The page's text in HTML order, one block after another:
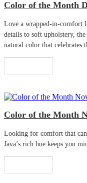
Color of the Month
Love a wrapped-in-comfort
details to soft upholstery,
natural color that celebrates
Color of the Month
Looking for comfort that
Java’s rich hue keeps you